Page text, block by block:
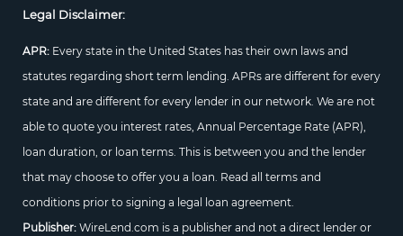
Legal Disclaimer:
APR: Every state in the United States has their own laws and
statutes regarding short term lending. APRs are different for every
state and are different for every lender in our network. We are not
able to quote you interest rates, Annual Percentage Rate (APR),
loan duration, or loan terms. This is between you and the lender
that may choose to offer you a loan. Read all terms and
conditions prior to signing a legal loan agreement.
Publisher:WireLend.com is a publisher and not a direct lender or